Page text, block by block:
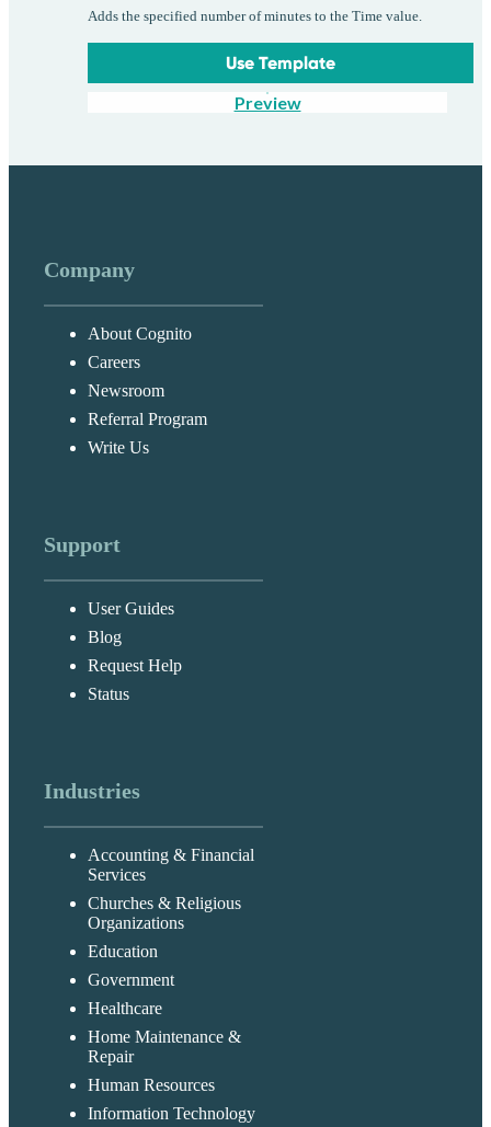
Adds the specified number of minutes to the Time value.
Use Template
Preview
Company
About Cognito
Careers
Newsroom
Referral Program
Write Us
Support
User Guides
Blog
Request Help
Status
Industries
Accounting & Financial
Services
Churches & Religious
Organizations
Education
Government
Healthcare
Home Maintenance &
Repair
Human Resources
Information Technology